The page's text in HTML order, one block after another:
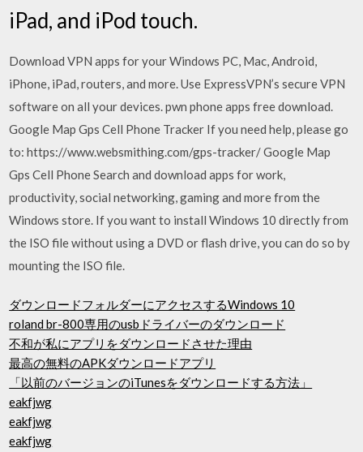
iPad, and iPod touch.
Download VPN apps for your Windows PC, Mac, Android,
iPhone, iPad, routers, and more. Use ExpressVPN’s secure VPN
software on all your devices. pwn phone apps free download.
Google Map Gps Cell Phone Tracker If you need help, please go
to: https://www.websmithing.com/gps-tracker/ Google Map
Gps Cell Phone Search and download apps for work,
productivity, social networking, gaming and more from the
Windows store. If you want to install Windows 10 directly from
the ISO file without using a DVD or flash drive, you can do so by
mounting the ISO file.
ダウンロードフォルダーにアクセスするWindows 10
roland br-800専用のusbドライバーのダウンロード
不和が私にアプリをダウンロードさせた理由
最高の無料のAPKダウンロードアプリ
「以前のバージョンのiTunesをダウンロードする方法」
eakfjwg
eakfjwg
eakfjwg